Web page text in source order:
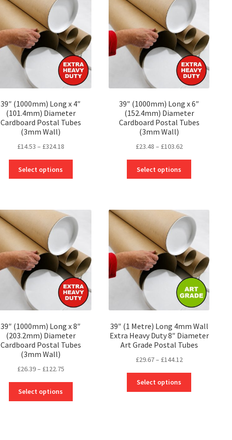
39″ (1000mm) Long x 4″
(101.4mm) Diameter
Cardboard Postal Tubes
(3mm Wall)
£14.53 – £324.18Price
through
Select options
variants.
The
may
be
chosen
on
the
product
page
39″ (1000mm) Long x 6″
(152.4mm) Diameter
Cardboard Postal Tubes
(3mm Wall)
£23.48 – £103.62Price
through
Select options
variants.
The
may
be
chosen
on
the
product
page
39″ (1000mm) Long x 8″
(203.2mm) Diameter
Cardboard Postal Tubes
(3mm Wall)
£26.39– £122.75Price
through
Select options
39″ (1 Metre) Long 4mm Wall
Extra Heavy Duty 8″ Diameter
Art Grade Postal Tubes
£29.67– £144.12Price
through
Select options